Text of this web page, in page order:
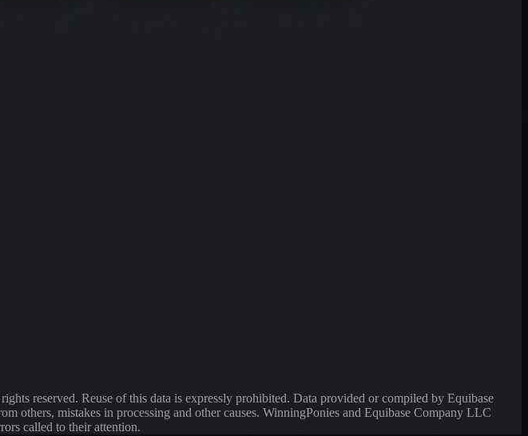
reserved. Reuse of this data is expressly prohibited. Data provided or compiled by Equibase
others, mistakes in processing and other causes. WinningPonies and Equibase Company LLC
called to their attention.